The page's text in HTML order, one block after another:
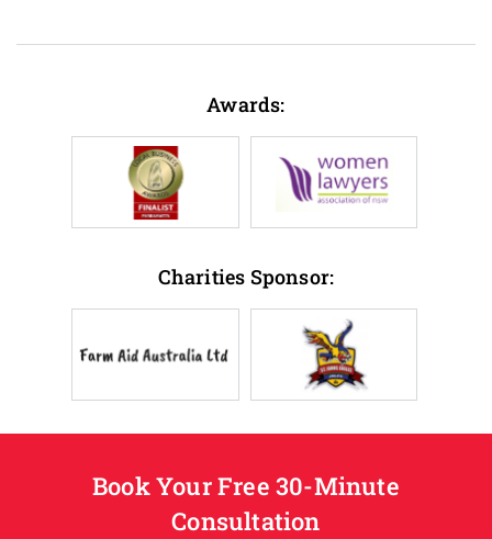
Awards:
Charities Sponsor:
Book Your Free 30-Minute
Consultation